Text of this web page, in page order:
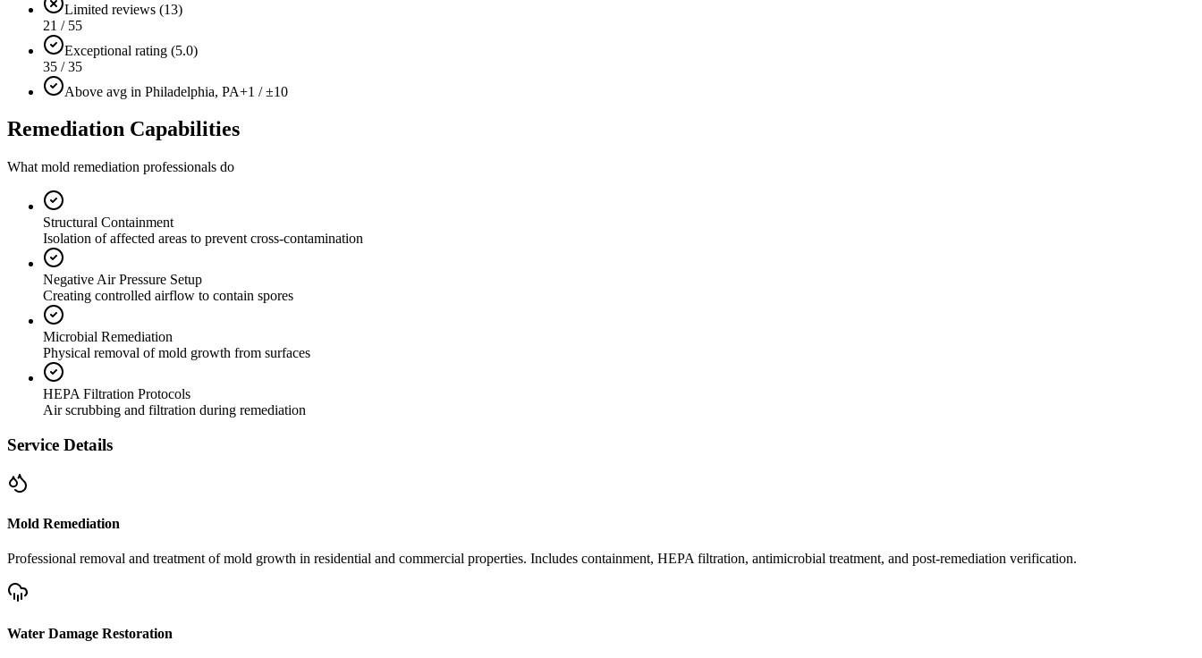
Limited reviews (13)
21 / 55
Exceptional rating (5.0)
35 / 35
Above avg in Philadelphia, PA+1 / ±10
Remediation Capabilities
What mold remediation professionals do
Structural Containment
Isolation of affected areas to prevent cross-contamination
Negative Air Pressure Setup
Creating controlled airflow to contain spores
Microbial Remediation
Physical removal of mold growth from surfaces
HEPA Filtration Protocols
Air scrubbing and filtration during remediation
Service Details
Mold Remediation
Professional removal and treatment of mold growth in residential and commercial properties. Includes containment, HEPA filtration, antimicrobial treatment, and post-remediation verification.
Water Damage Restoration